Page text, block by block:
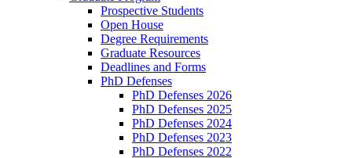
Prospective Students
Open House
Degree Requirements
Graduate Resources
Deadlines and Forms
PhD Defenses
PhD Defenses 2026
PhD Defenses 2025
PhD Defenses 2024
PhD Defenses 2023
PhD Defenses 2022